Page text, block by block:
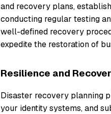
and recovery plans,
conducting regular testing
well-defined recovery
expedite the restoration of
Resilience and
Disaster recovery planning
your identity systems, and